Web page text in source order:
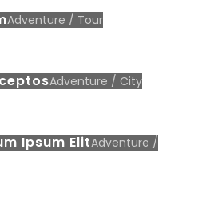
Adventure / Tour
Adventure / City
Ipsum ElitAdventure /